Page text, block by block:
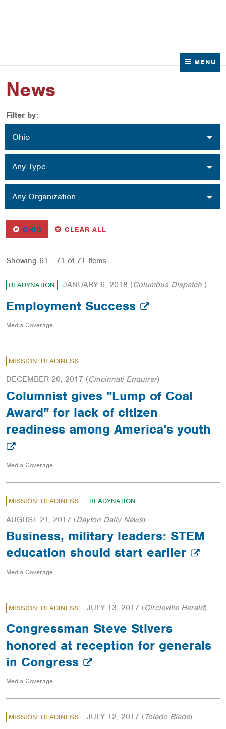
MENU
News
Filter by:
Ohio
Any Type
Any Organization
REMOVE
OHIO FILTERCLEAR ALL
Showing 61 - 71 of 71 Items
READYNATION JANUARY 6, 2018 (Columbus Dispatch )
Employment Success
Media Coverage
MISSION: READINESS
DECEMBER 20, 2017 (Cincinnati Enquirer)
Columnist gives "Lump of Coal
Award" for lack of citizen
readiness among America's youth
Media Coverage
MISSION: READINESS READYNATION
AUGUST 21, 2017 (Dayton Daily News)
Business, military leaders: STEM
education should start earlier
Media Coverage
MISSION: READINESS JULY 13, 2017 (Circleville Herald)
Congressman Steve Stivers
honored at reception for generals
in Congress
Media Coverage
MISSION: READINESS JULY 12, 2017 (Toledo Blade)